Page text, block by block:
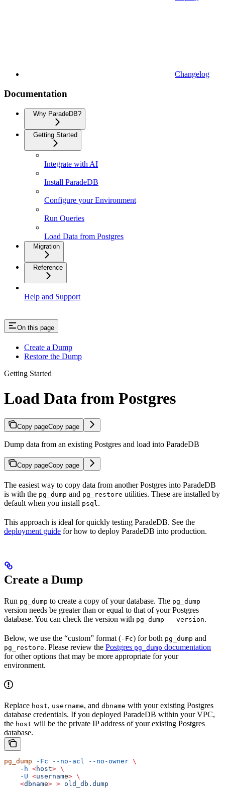
Changelog
Documentation
Why ParadeDB?
Getting Started
Integrate with AI
Install ParadeDB
Configure your Environment
Run Queries
Load Data from Postgres
Migration
Reference
Help and Support
On this page
Create a Dump
Restore the Dump
Getting Started
Load Data from Postgres
Copy pageCopy page
Dump data from an existing Postgres and load into ParadeDB
Copy pageCopy page
The easiest way to copy data from another Postgres into ParadeDB
is with the pg_dump and pg_restore utilities. These are installed by
default when you install psql .
This approach is ideal for quickly testing ParadeDB. See the
deployment guide for how to deploy ParadeDB into production.
Create a Dump
Run pg_dump to create a copy of your database. The pg_dump
version needs be greater than or equal to that of your Postgres
database. You can check the version with pg_dump --version.
Below, we use the “custom” format (-Fc) for both pg_dump and
pg_restore. Please review the Postgres pg_dump documentation
for other options that may be more appropriate for your
environment.
Replace host, username, and dbname with your existing Postgres
database credentials. If you deployed ParadeDB within your VPC,
the host will be the private IP address of your existing Postgres
database.
pg_dump -Fc --no-acl --no-owner \
    -h
<host> \
    -U
<username> \
    <
dbname> > old_db.dump